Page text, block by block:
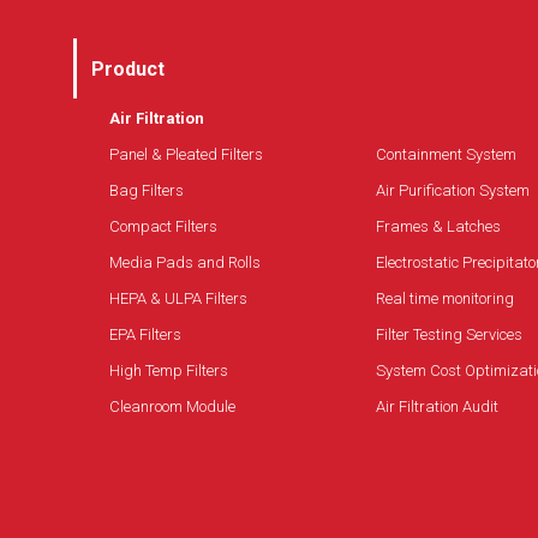
Product
Air Filtration
Panel & Pleated Filters
Bag Filters
Compact Filters
Media Pads and Rolls
HEPA & ULPA Filters
EPA Filters
High Temp Filters
Cleanroom Module
Containment System
Air Purification System
Frames & Latches
Electrostatic
Real time monitoring
Filter Testing Services
System Cost
Air Filtration Audit